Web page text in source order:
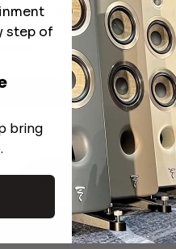
Benefits of an Ultra-
Projector Most Buyers
More
See All
step of
bring